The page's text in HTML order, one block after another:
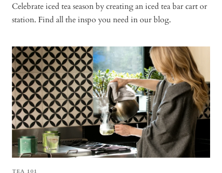
Celebrate iced tea season by creating an iced tea bar cart or
station. Find all the inspo you need in our blog.
TEA 101